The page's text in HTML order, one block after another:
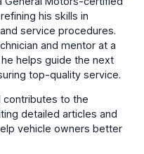
his skills in
service procedures.
and mentor at a
helps guide the next
top-quality service.
contributes to the
detailed articles and
vehicle owners better